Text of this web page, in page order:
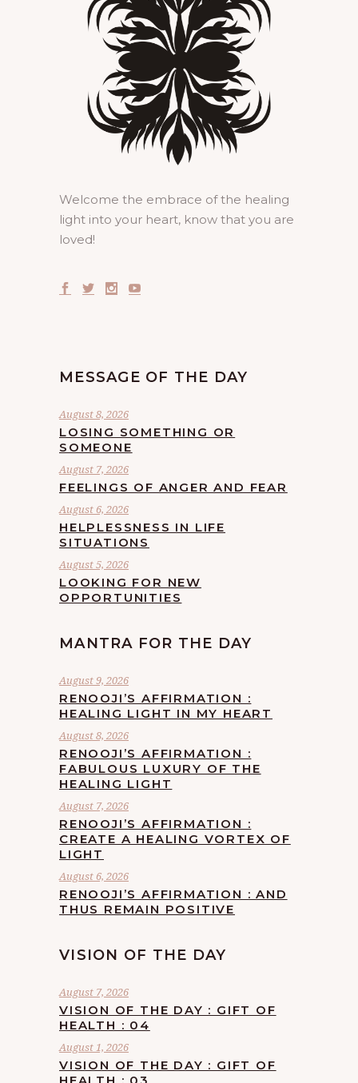
Welcome the embrace of the healing
light into your heart, know that you are
loved!
MESSAGE OF THE DAY
August 8, 2026
LOSING SOMETHING OR
SOMEONE
August 7, 2026
FEELINGS OF ANGER AND FEAR
August 6, 2026
HELPLESSNESS IN LIFE
SITUATIONS
August 5, 2026
LOOKING FOR NEW
OPPORTUNITIES
MANTRA FOR THE DAY
August 9, 2026
RENOOJI’S AFFIRMATION :
HEALING LIGHT IN MY HEART
August 8, 2026
RENOOJI’S AFFIRMATION :
FABULOUS LUXURY OF THE
HEALING LIGHT
August 7, 2026
RENOOJI’S AFFIRMATION :
CREATE A HEALING VORTEX OF
LIGHT
August 6, 2026
RENOOJI’S AFFIRMATION : AND
THUS REMAIN POSITIVE
VISION OF THE DAY
August 7, 2026
VISION OF THE DAY : GIFT OF
HEALTH : 04
August 1, 2026
VISION OF THE DAY : GIFT OF